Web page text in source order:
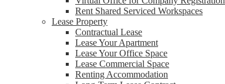
Rent Shared Serviced Workspaces
Lease Property
Contractual Lease
Lease Your Apartment
Lease Your Office Space
Lease Commercial Space
Renting Accommodation